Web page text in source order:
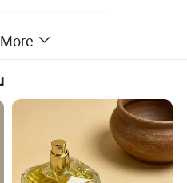
Custmer's Logo